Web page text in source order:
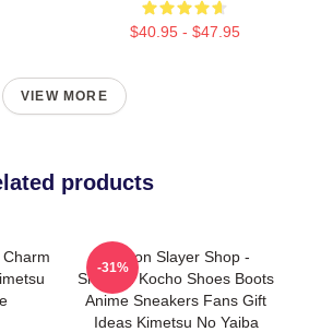
$40.95 - $47.95
VIEW MORE
products
Demon Slayer Shop -
Shinobu Kocho Shoes Boots
Anime Sneakers Fans Gift
Ideas Kimetsu No Yaiba
-31%